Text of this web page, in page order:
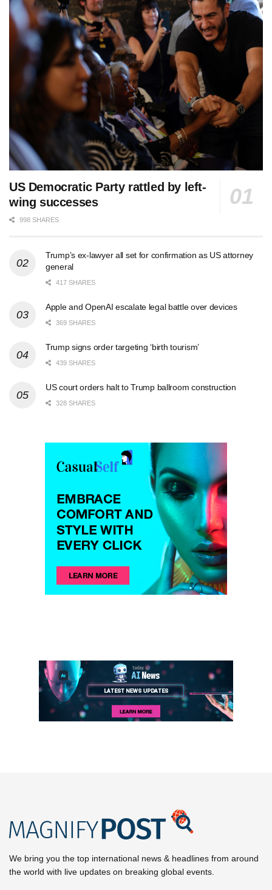
US Democratic Party rattled by left-
wing successes
998 SHARES
Trump’s ex-lawyer all set for confirmation as US attorney
general
417 SHARES
Apple and OpenAI escalate legal battle over devices
369 SHARES
Trump signs order targeting ‘birth tourism’
439 SHARES
US court orders halt to Trump ballroom construction
328 SHARES
We bring you the top international news & headlines from around
the world with live updates on breaking global events.